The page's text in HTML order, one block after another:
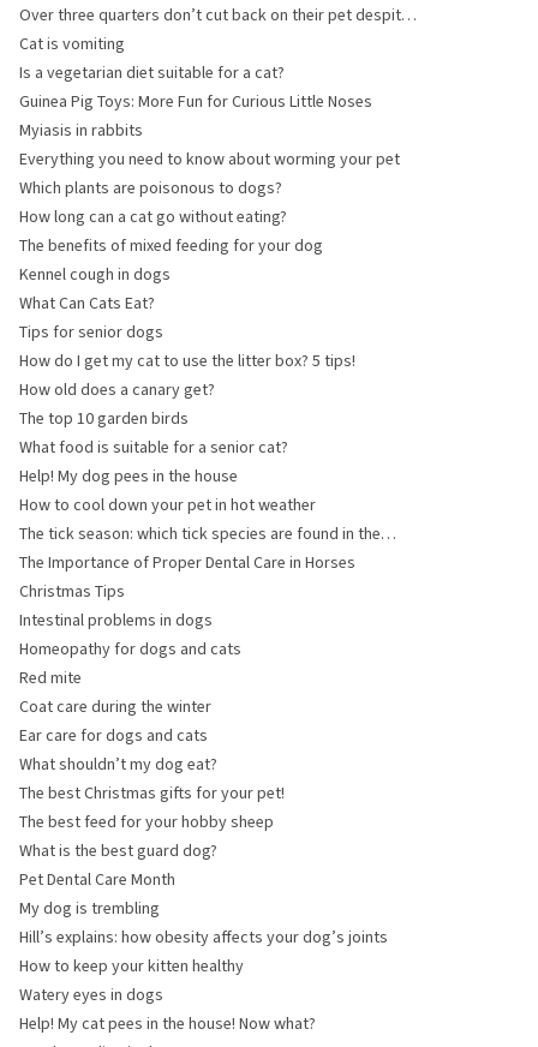
Over three quarters don’t cut back on their pet despite
the crisis
Cat is vomiting
Is a vegetarian diet suitable for a cat?
Guinea Pig Toys: More Fun for Curious Little Noses
Myiasis in rabbits
Everything you need to know about worming your pet
Which plants are poisonous to dogs?
How long can a cat go without eating?
The benefits of mixed feeding for your dog
Kennel cough in dogs
What Can Cats Eat?
Tips for senior dogs
How do I get my cat to use the litter box? 5 tips!
How old does a canary get?
The top 10 garden birds
What food is suitable for a senior cat?
Help! My dog pees in the house
How to cool down your pet in hot weather
The tick season: which tick species are found in the
United Kingdom?
The Importance of Proper Dental Care in Horses
Christmas Tips
Intestinal problems in dogs
Homeopathy for dogs and cats
Red mite
Coat care during the winter
Ear care for dogs and cats
What shouldn’t my dog eat?
The best Christmas gifts for your pet!
The best feed for your hobby sheep
What is the best guard dog?
Pet Dental Care Month
My dog is trembling
Hill’s explains: how obesity affects your dog’s joints
How to keep your kitten healthy
Watery eyes in dogs
Help! My cat pees in the house! Now what?